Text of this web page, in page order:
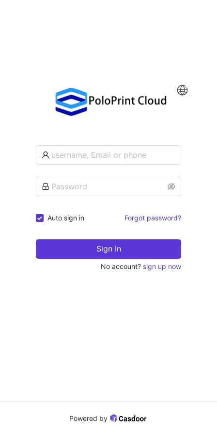
Auto sign in Forgot password?
Sign In
No account? sign up now
Powered by